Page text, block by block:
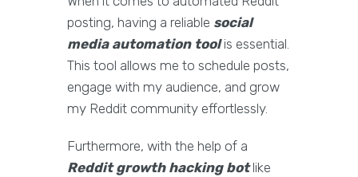
posting, having a reliable social
media automation toolis essential.
This tool allows me to schedule posts,
engage with my audience, and grow
my Reddit community effortlessly.
Furthermore, with the help of a
Reddit growth hacking botlike